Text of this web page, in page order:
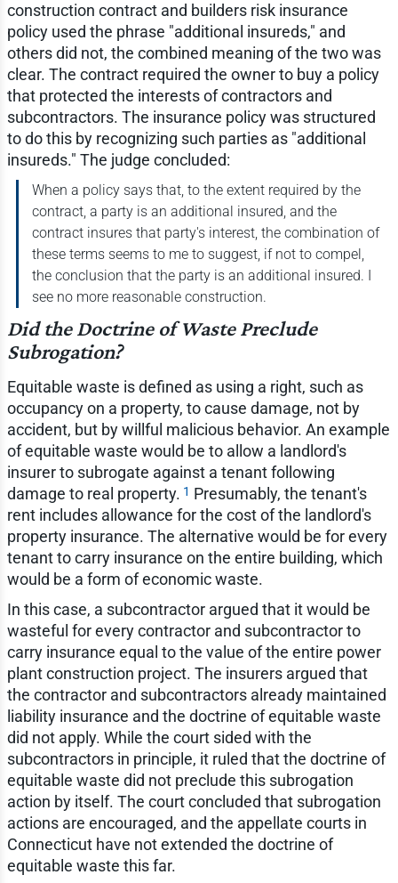
construction contract and builders risk insurance
policy used the phrase "additional insureds," and
others did not, the combined meaning of the two was
clear. The contract required the owner to buy a policy
that protected the interests of contractors and
subcontractors. The insurance policy was structured
to do this by recognizing such parties as "additional
insureds." The judge concluded:
When a policy says that, to the extent required by the
contract, a party is an additional insured, and the
contract insures that party's interest, the combination of
these terms seems to me to suggest, if not to compel,
the conclusion that the party is an additional insured. I
see no more reasonable construction.
Did the Doctrine of Waste Preclude
Subrogation?
Equitable waste is defined as using a right, such as
occupancy on a property, to cause damage, not by
accident, but by willful malicious behavior. An example
of equitable waste would be to allow a landlord's
insurer to subrogate against a tenant following
damage to real property. 1 Presumably, the tenant's
rent includes allowance for the cost of the landlord's
property insurance. The alternative would be for every
tenant to carry insurance on the entire building, which
would be a form of economic waste.
In this case, a subcontractor argued that it would be
wasteful for every contractor and subcontractor to
carry insurance equal to the value of the entire power
plant construction project. The insurers argued that
the contractor and subcontractors already maintained
liability insurance and the doctrine of equitable waste
did not apply. While the court sided with the
subcontractors in principle, it ruled that the doctrine of
equitable waste did not preclude this subrogation
action by itself. The court concluded that subrogation
actions are encouraged, and the appellate courts in
Connecticut have not extended the doctrine of
equitable waste this far.